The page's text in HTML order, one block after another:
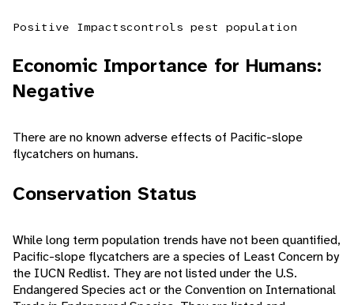
Positive Impactscontrols pest population
Economic Importance for Humans:
Negative
There are no known adverse effects of Pacific-slope
flycatchers on humans.
Conservation Status
While long term population trends have not been quantified,
Pacific-slope flycatchers are a species of Least Concern by
the IUCN Redlist. They are not listed under the U.S.
Endangered Species act or the Convention on International